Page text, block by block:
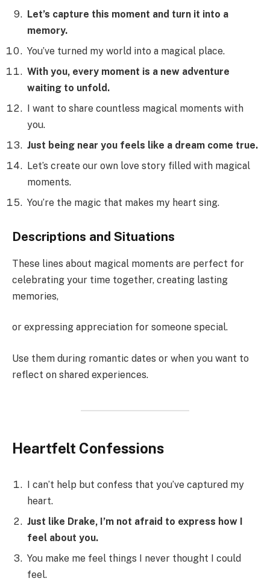
Let’s capture this moment and turn it into a
memory.
You’ve turned my world into a magical place.
With you, every moment is a new adventure
waiting to unfold.
I want to share countless magical moments with
you.
Just being near you feels like a dream come true.
Let’s create our own love story filled with magical
moments.
You’re the magic that makes my heart sing.
Descriptions and Situations
These lines about magical moments are perfect for
celebrating your time together, creating lasting
memories,
or expressing appreciation for someone special.
Use them during romantic dates or when you want to
reflect on shared experiences.
Heartfelt Confessions
I can’t help but confess that you’ve captured my
heart.
Just like Drake, I’m not afraid to express how I
feel about you.
You make me feel things I never thought I could
feel.